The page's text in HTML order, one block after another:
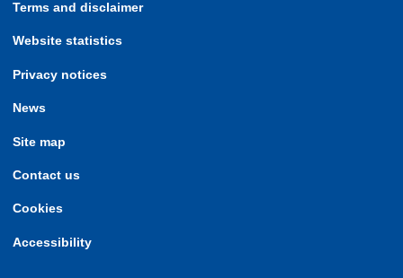
Terms and disclaimer
Website statistics
Privacy notices
News
Site map
Contact us
Cookies
Accessibility